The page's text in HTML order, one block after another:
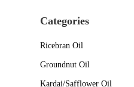
Categories
Ricebran Oil
Groundnut Oil
Kardai/Safflower Oil